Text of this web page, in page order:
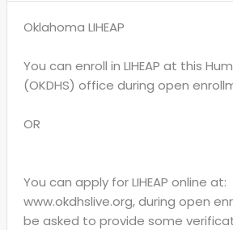
Oklahoma LIHEAP
You can enroll in LIHEAP at this
(OKDHS) office during open
OR
You can apply for LIHEAP online at:
www.okdhslive.org, during open
be asked to provide some